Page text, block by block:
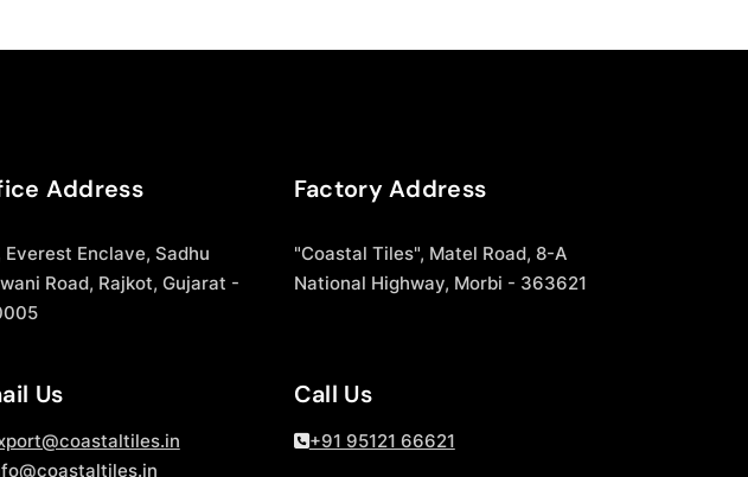
Address
Everest Enclave, Sadhu
Road, Rajkot, Gujarat -
Factory Address
"Coastal Tiles", Matel Road, 8-A
National Highway, Morbi - 363621
Us Call Us
+91 95121 66621